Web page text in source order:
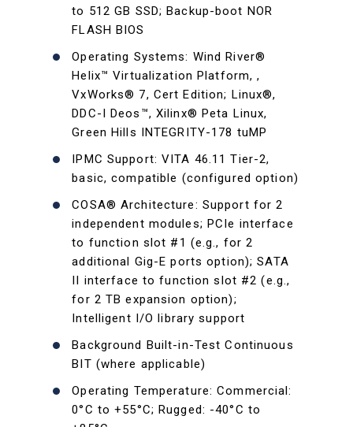
to 512 GB SSD; Backup-boot NOR
FLASH BIOS
Operating Systems: Wind River®
Helix™ Virtualization Platform, ,
VxWorks® 7, Cert Edition; Linux®,
DDC-I Deos™, Xilinx® Peta Linux,
Green Hills INTEGRITY-178 tuMP
IPMC Support: VITA 46.11 Tier-2,
basic, compatible (configured option)
COSA® Architecture: Support for 2
independent modules; PCIe interface
to function slot #1 (e.g., for 2
additional Gig-E ports option); SATA
II interface to function slot #2 (e.g.,
for 2 TB expansion option);
Intelligent I/O library support
Background Built-in-Test Continuous
BIT (where applicable)
Operating Temperature: Commercial:
0°C to +55°C; Rugged: -40°C to